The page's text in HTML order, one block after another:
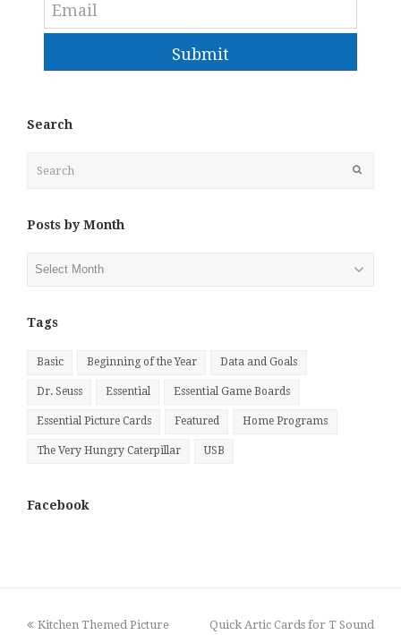
Submit
Search
Posts by Month
Tags
Basic Beginning of the Year Data and Goals
Dr. Seuss Essential Essential Game Boards
Essential Picture Cards Featured Home Programs
The Very Hungry Caterpillar USB
Facebook
previous
Kitchen Themed Picture
next
Quick Artic Cards for T Sound